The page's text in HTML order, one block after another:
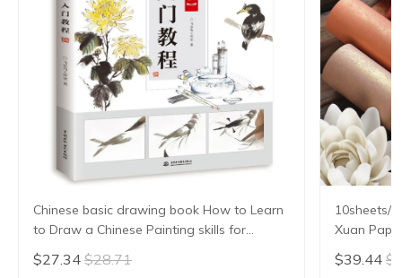
Chinese basic drawing book How to Learn
to Draw a Chinese Painting skills for
landscape flowers Hand Painted Ink
Painting
$27.34 $28.71
10sheets/
Xuan
Ban
$39.44